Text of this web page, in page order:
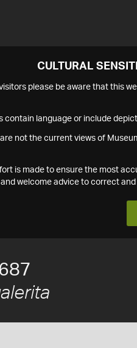
CULTURAL
please be aware that this
contain language or include
are not the current views of
is made to ensure the most
welcome advice to correct